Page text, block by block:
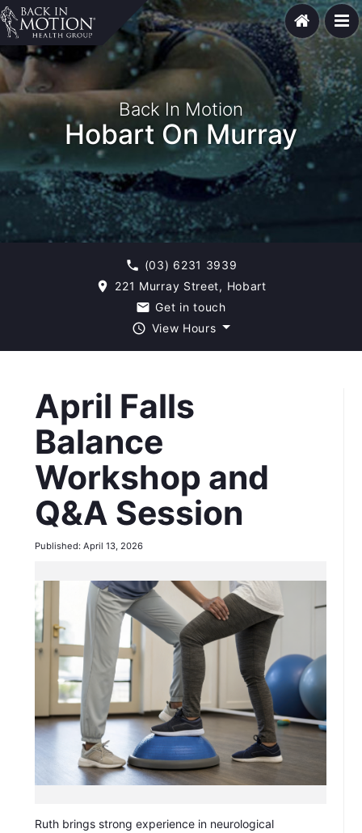
Back In Motion
Hobart On Murray
phone (03) 6231 3939
room 221 Murray Street, Hobart
email Get in touch
query_builder View Hours
April Falls
Balance
Workshop and
Q&A Session
Published: April 13, 2026
Ruth brings strong experience in neurological